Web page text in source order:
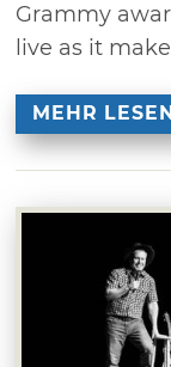
Grammy
live as it
MEHR LESEN